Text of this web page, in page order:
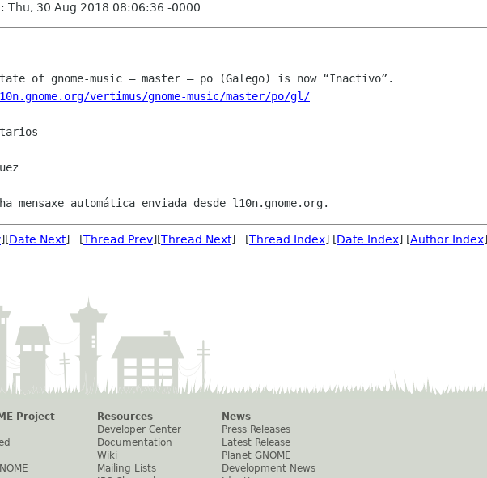
: Thu, 30 Aug 2018 08:06:36 -0000
vertimus/gnome-music/master/po/gl/
][Date Next] [Thread Prev][Thread Next] [Thread Index] [Date Index] [Author Index]
Project
Resources
Developer Center
Documentation
Wiki
Mailing Lists
News
Press Releases
Latest Release
Planet GNOME
Development News